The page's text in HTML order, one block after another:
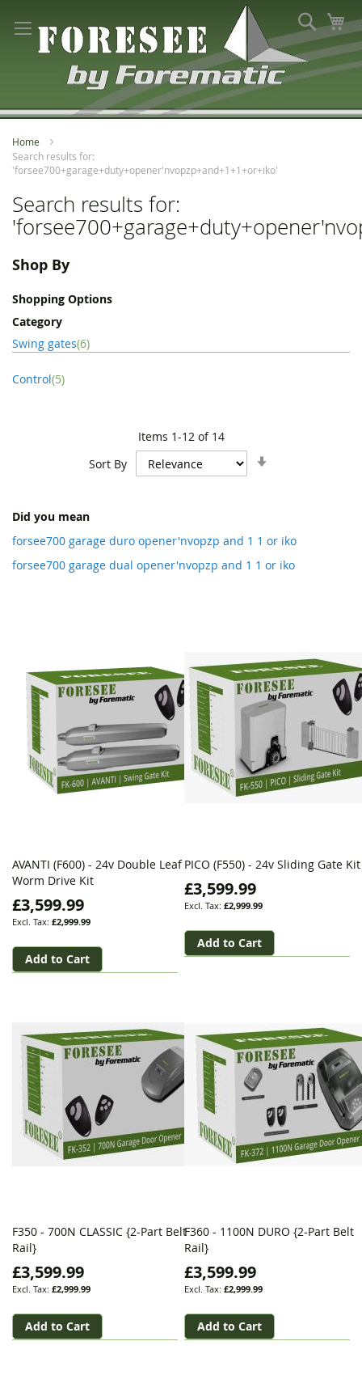
to
Content
Search
Home
Search results for:
'forsee700+garage+duty+opener'nvopzp+and+1+1+or+iko'
Search results for:
Items 1-12 of 14
Sort By
Did you mean
forsee700 garage duro opener'nvopzp and 1 1 or iko
forsee700 garage dual opener'nvopzp and 1 1 or iko
AVANTI (F600) - 24v Double Leaf
Worm Drive Kit
£3,599.99
£2,999.99
Add to Cart
PICO (F550) - 24v Sliding Gate Kit
£3,599.99
£2,999.99
Add to Cart
F350 - 700N CLASSIC {2-Part Belt
Rail}
£3,599.99
£2,999.99
Add to Cart
F360 - 1100N DURO {2-Part Belt
Rail}
£3,599.99
£2,999.99
Add to Cart
Shop By
Shopping Options
Category
Swing gates 6item
Control 5item